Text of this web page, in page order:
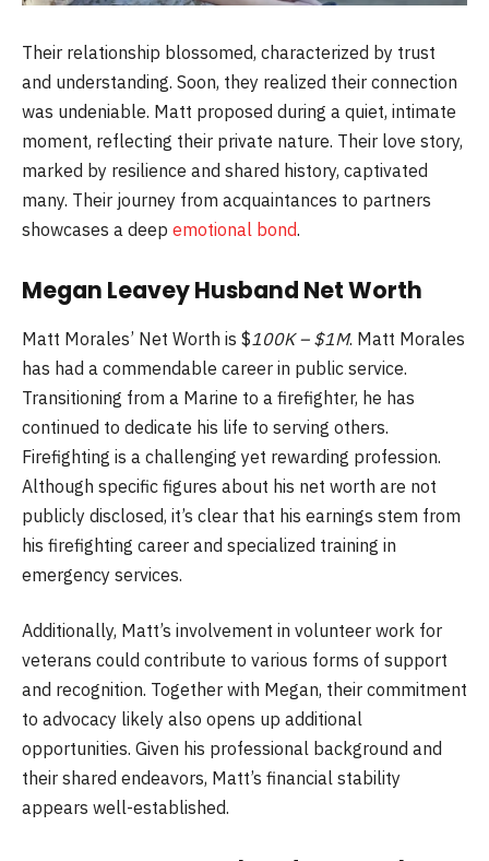
Their relationship blossomed, characterized by trust
and understanding. Soon, they realized their connection
was undeniable. Matt proposed during a quiet, intimate
moment, reflecting their private nature. Their love story,
marked by resilience and shared history, captivated
many. Their journey from acquaintances to partners
showcases a deep emotional bond.
Megan Leavey Husband Net Worth
Matt Morales’ Net Worth is $100K – $1M. Matt Morales
has had a commendable career in public service.
Transitioning from a Marine to a firefighter, he has
continued to dedicate his life to serving others.
Firefighting is a challenging yet rewarding profession.
Although specific figures about his net worth are not
publicly disclosed, it’s clear that his earnings stem from
his firefighting career and specialized training in
emergency services.
Additionally, Matt’s involvement in volunteer work for
veterans could contribute to various forms of support
and recognition. Together with Megan, their commitment
to advocacy likely also opens up additional
opportunities. Given his professional background and
their shared endeavors, Matt’s financial stability
appears well-established.